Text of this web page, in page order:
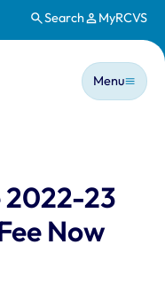
Search MyRCVS
Main
Menu
2022-23
Now